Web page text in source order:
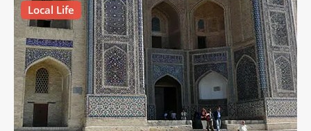
Local Life